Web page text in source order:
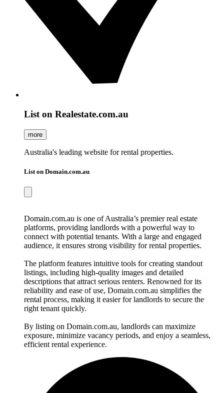
List on Realestate.com.au
more
Australia's leading website for rental properties.
List on Domain.com.au
Domain.com.au is one of Australia’s premier real estate
platforms, providing landlords with a powerful way to
connect with potential tenants. With a large and engaged
audience, it ensures strong visibility for rental properties.
The platform features intuitive tools for creating standout
listings, including high-quality images and detailed
descriptions that attract serious renters. Renowned for its
reliability and ease of use, Domain.com.au simplifies the
rental process, making it easier for landlords to secure the
right tenant quickly.
By listing on Domain.com.au, landlords can maximize
exposure, minimize vacancy periods, and enjoy a seamless,
efficient rental experience.